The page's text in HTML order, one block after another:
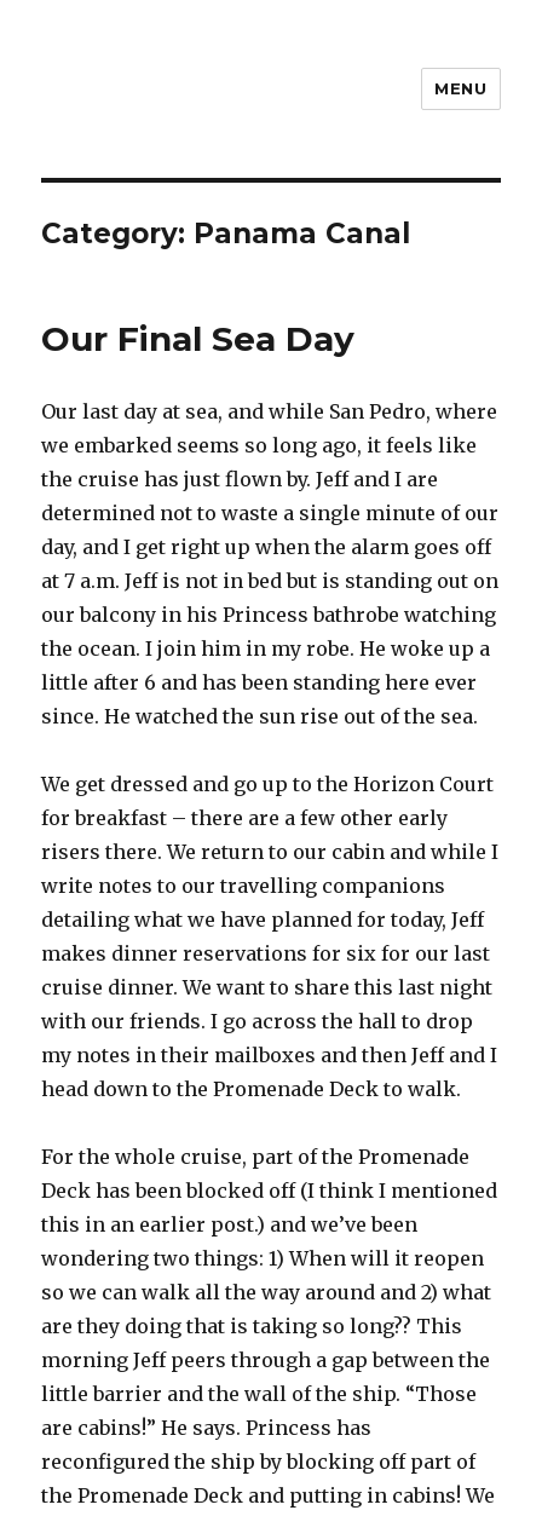
MENU
Category: Panama Canal
Our Final Sea Day
Our last day at sea, and while San Pedro, where
we embarked seems so long ago, it feels like
the cruise has just flown by. Jeff and I are
determined not to waste a single minute of our
day, and I get right up when the alarm goes off
at 7 a.m. Jeff is not in bed but is standing out on
our balcony in his Princess bathrobe watching
the ocean. I join him in my robe. He woke up a
little after 6 and has been standing here ever
since. He watched the sun rise out of the sea.
We get dressed and go up to the Horizon Court
for breakfast – there are a few other early
risers there. We return to our cabin and while I
write notes to our travelling companions
detailing what we have planned for today, Jeff
makes dinner reservations for six for our last
cruise dinner. We want to share this last night
with our friends. I go across the hall to drop
my notes in their mailboxes and then Jeff and I
head down to the Promenade Deck to walk.
For the whole cruise, part of the Promenade
Deck has been blocked off (I think I mentioned
this in an earlier post.) and we’ve been
wondering two things: 1) When will it reopen
so we can walk all the way around and 2) what
are they doing that is taking so long?? This
morning Jeff peers through a gap between the
little barrier and the wall of the ship. “Those
are cabins!” He says. Princess has
reconfigured the ship by blocking off part of
the Promenade Deck and putting in cabins! We